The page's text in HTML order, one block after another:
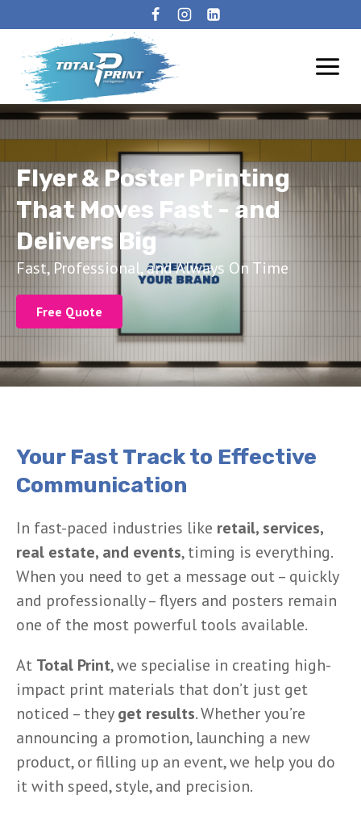
Flyer & Poster Printing
That Moves Fast - and
Delivers Big
Fast, Professional, and Always On Time
Free Quote
Your Fast Track to Effective
Communication
In fast-paced industries like retail, services,
real estate, and events, timing is everything.
When you need to get a message out – quickly
and professionally – flyers and posters remain
one of the most powerful tools available.
At Total Print, we specialise in creating high-
impact print materials that don’t just get
noticed – theyget results. Whether you’re
announcing a promotion, launching a new
product, or filling up an event, we help you do
it with speed, style, and precision.